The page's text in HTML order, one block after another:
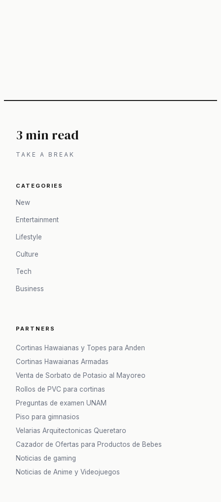
3 min read
TAKE A BREAK
CATEGORIES
New
Entertainment
Lifestyle
Culture
Tech
Business
PARTNERS
Cortinas Hawaianas y Topes para Anden
Cortinas Hawaianas Armadas
Venta de Sorbato de Potasio al Mayoreo
Rollos de PVC para cortinas
Preguntas de examen UNAM
Piso para gimnasios
Velarias Arquitectonicas Queretaro
Cazador de Ofertas para Productos de Bebes
Noticias de gaming
Noticias de Anime y Videojuegos